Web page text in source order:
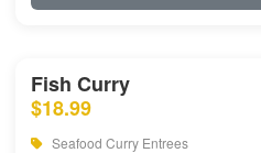
Fish Curry
$18.99
Seafood Curry Entrees